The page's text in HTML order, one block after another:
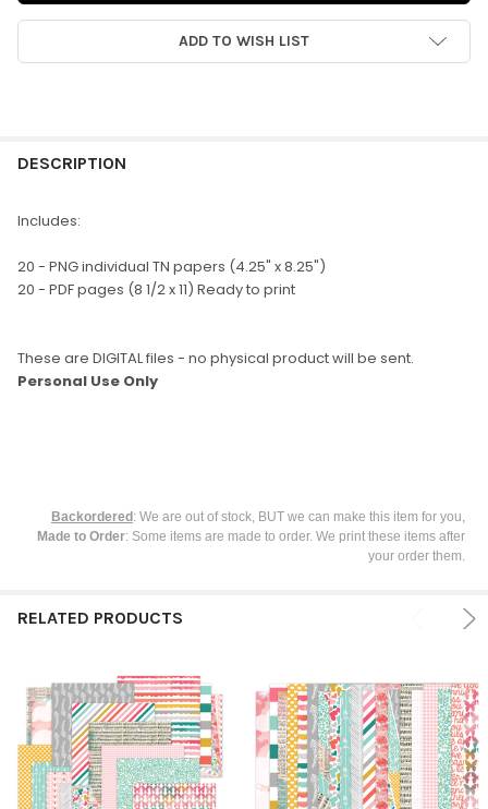
ADD TO WISH LIST
BOUGHT
SELECT
ALL
TO CART
DESCRIPTION
Includes:
20 - PNG individual TN papers (4.25" x 8.25")
20 - PDF pages (8 1/2 x 11) Ready to print
These are DIGITAL files - no physical product will be sent.
Personal Use Only
Backordered : We are out of stock, BUT we can make this item for you,
Made to Order: Some items are made to order. We print these items after
your order them.
RELATED PRODUCTS